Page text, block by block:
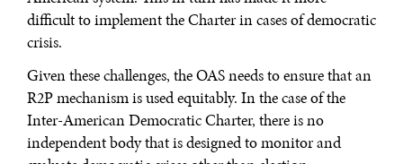
difficult to implement the Charter in cases of democratic
crisis.
Given these challenges, the OAS needs to ensure that an
R2P mechanism is used equitably. In the case of the
Inter-American Democratic Charter, there is no
independent body that is designed to monitor and